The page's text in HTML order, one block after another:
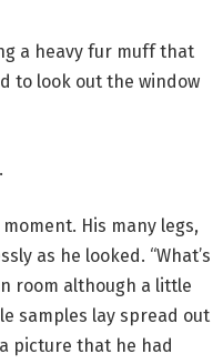
a heavy fur muff that
to look out the window
His many legs,
as he looked. “What’s
room although a little
samples lay spread out
picture that he had